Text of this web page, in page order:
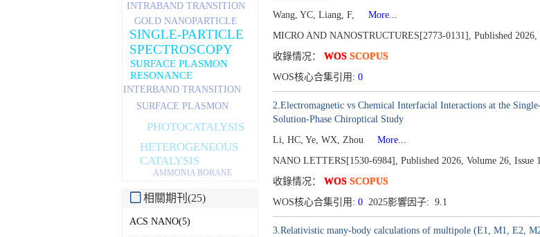
SINGLE-PARTICLE
SPECTROSCOPY
SURFACE PLASMON
RESONANCE
GOLD NANOPARTICLE
INTRABAND TRANSITION
INTERBAND TRANSITION
SURFACE PLASMON
PHOTOCATALYSIS
HETEROGENEOUS
CATALYSIS
AMMONIA BORANE
相關期刊(25)
ACS NANO(5)
Wang, YC, Liang, F,
More...
MICRO AND NANOSTRUCTURES[2773-0131], Published 2026,
收錄情况： WOS SCOPUS
WOS核心合集引用: 0
2.Electromagnetic vs Chemical Interfacial Interactions at the
Solution-Phase Chiroptical Study
Li, HC, Ye, WX, Zhou
More...
NANO LETTERS[1530-6984], Published 2026, Volume 26, Issue
收錄情况： WOS SCOPUS
WOS核心合集引用: 02025影響因子: 9.1
3.Relativistic many-body calculations of multipole (E1, M1, E2,